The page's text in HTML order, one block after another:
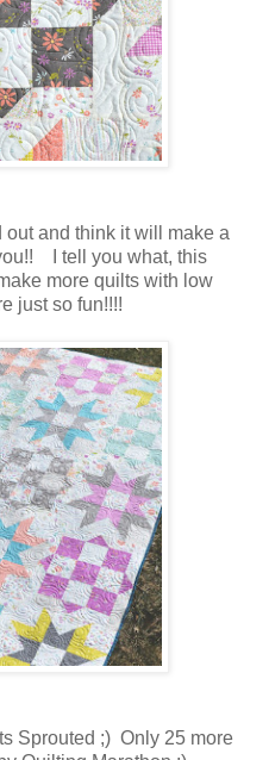
out and think it will make a
I tell you what, this
more quilts with low
just so fun!!!!
Sprouted ;) Only 25 more